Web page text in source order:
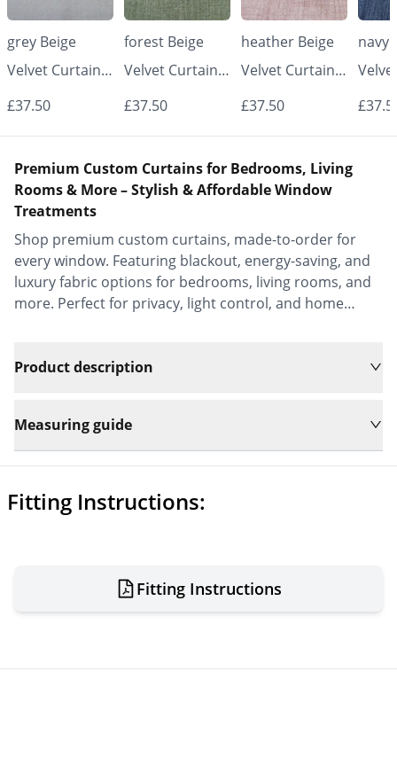
grey Beige
Velvet Curtains
- Made to
Elegant |
Vrishkar Blinds
£37.50
forest Beige
Velvet Curtains
- Made to
Elegant |
£37.50
heather Beige
Velvet Curtains
- Made to
Elegant |
£37.50
navy
-
Premium Custom Curtains for Bedrooms, Living
Rooms & More – Stylish & Affordable Window
Treatments
Shop premium custom curtains, made-to-order for
every window. Featuring blackout, energy-saving, and
luxury fabric options for bedrooms, living rooms, and
more. Perfect for privacy, light control, and home
Product description
Measuring guide
Fitting Instructions:
Fitting Instructions